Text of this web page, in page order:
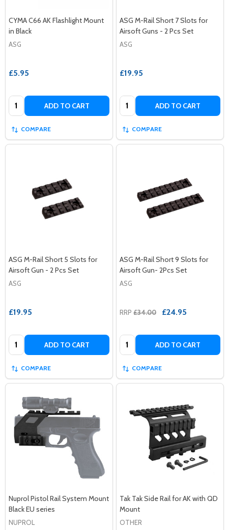
CYMA C66 AK Flashlight Mount
in Black
ASG
£5.95
Quantity: ADD TO CART
COMPARE
ASG M-Rail Short 7 Slots for
Airsoft Guns - 2 Pcs Set
ASG
£19.95
Quantity: ADD TO CART
COMPARE
ASG M-Rail Short 5 Slots for
Airsoft Gun - 2 Pcs Set
ASG
£19.95
Quantity: ADD TO CART
COMPARE
ASG M-Rail Short 9 Slots for
Airsoft Gun- 2Pcs Set
ASG
RRP £34.00 £24.95
Quantity: ADD TO CART
COMPARE
Nuprol Pistol Rail System Mount
Black EU series
NUPROL
Tak Tak Side Rail for AK with QD
Mount
OTHER